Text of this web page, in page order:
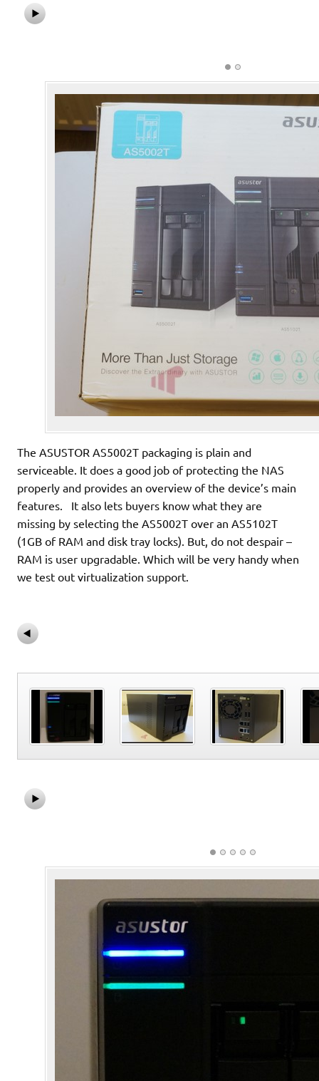
The ASUSTOR AS5002T packaging is plain and
serviceable. It does a good job of protecting the NAS
properly and provides an overview of the device’s main
features. It also lets buyers know what they are
missing by selecting the AS5002T over an AS5102T
(1GB of RAM and disk tray locks). But, do not despair –
RAM is user upgradable. Which will be very handy when
we test out virtualization support.